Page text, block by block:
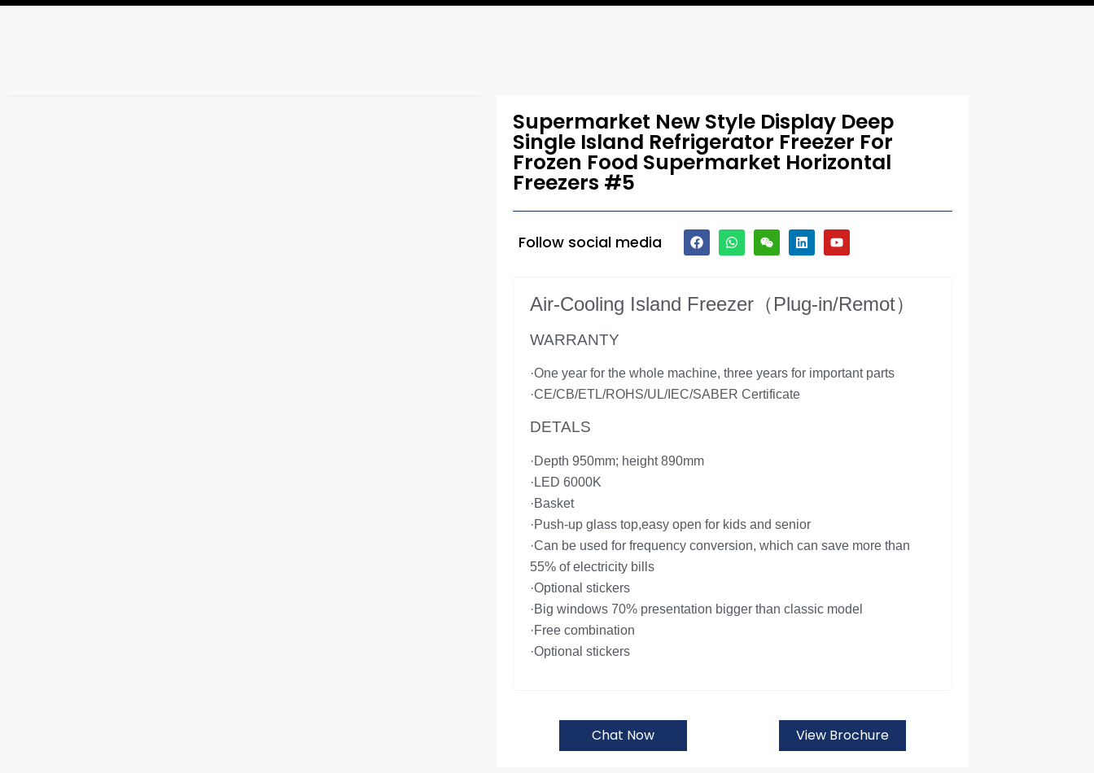
Supermarket New Style Display Deep
Single Island Refrigerator Freezer For
Frozen Food Supermarket Horizontal
Freezers #5
Follow social media
Air-Cooling Island Freezer（Plug-in/Remot）
WARRANTY
·One year for the whole machine, three years for important parts
·CE/CB/ETL/ROHS/UL/IEC/SABER Certificate
DETALS
·Depth 950mm; height 890mm
·LED 6000K
·Basket
·Push-up glass top,easy open for kids and senior
·Can be used for frequency conversion, which can save more than
55% of electricity bills
·Optional stickers
·Big windows 70% presentation bigger than classic model
·Free combination
·Optional stickers
Chat Now View Brochure